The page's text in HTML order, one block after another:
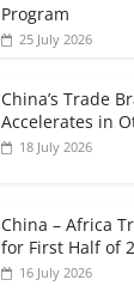
Program
25 July 2026
China’s Trade
Accelerates in
18 July 2026
China – Africa
for First Half of
16 July 2026